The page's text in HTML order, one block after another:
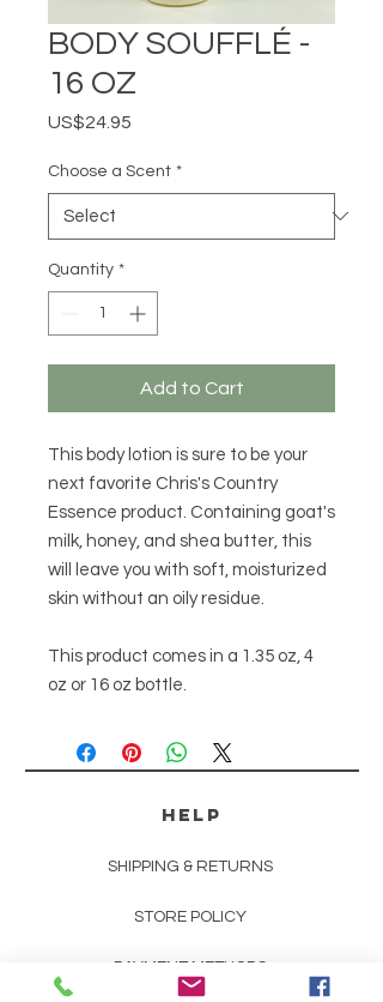
BODY SOUFFLÉ -
16 OZ
US$24.95
Choose a Scent *
Quantity *
Add to Cart
This body lotion is sure to be your
next favorite Chris's Country
Essence product. Containing goat's
milk, honey, and shea butter, this
will leave you with soft, moisturized
skin without an oily residue.
This product comes in a 1.35 oz, 4
oz or 16 oz bottle.
HELP
SHIPPING & RETURNS
STORE POLICY
PAYMENT METHODS